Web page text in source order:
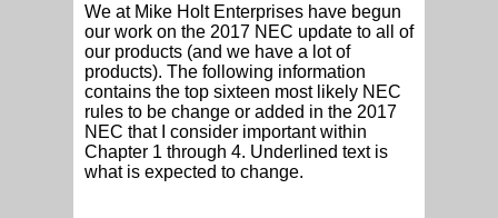
We at Mike Holt Enterprises have begun
our work on the 2017 NEC update to all of
our products (and we have a lot of
products). The following information
contains the top sixteen most likely NEC
rules to be change or added in the 2017
NEC that I consider important within
Chapter 1 through 4. Underlined text is
what is expected to change.